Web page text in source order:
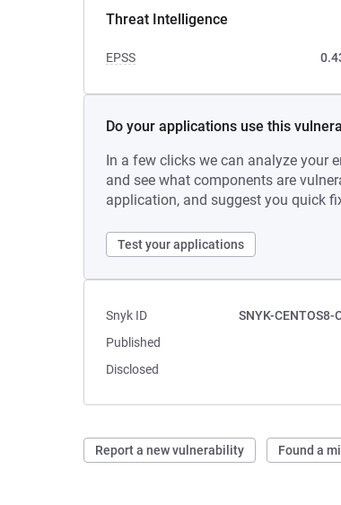
Threat Intelligence
EPSS
Do your applications use this
In a few clicks we can analyze your
and see what components are
application, and suggest you quick
Test your applications
Snyk ID
SNYK-
Published
Disclosed
Report a new vulnerability Found a